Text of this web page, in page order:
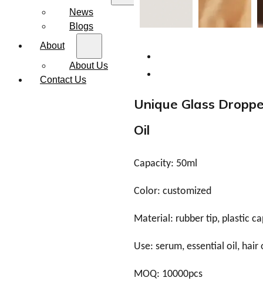
News
Blogs
About
About Us
Contact Us
Unique Glass
Oil
Capacity: 50ml
Color: customized
Material: rubber tip, plastic
Use: serum, essential oil, hair
MOQ: 10000pcs